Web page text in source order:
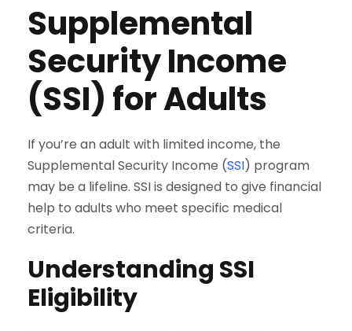
Supplemental
Security Income
(SSI) for Adults
If you’re an adult with limited income, the
Supplemental Security Income (SSI) program
may be a lifeline. SSI is designed to give financial
help to adults who meet specific medical
criteria.
Understanding SSI
Eligibility